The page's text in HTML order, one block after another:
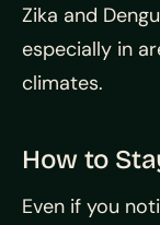
Zika and
especially in
climates.
How to
Even if you